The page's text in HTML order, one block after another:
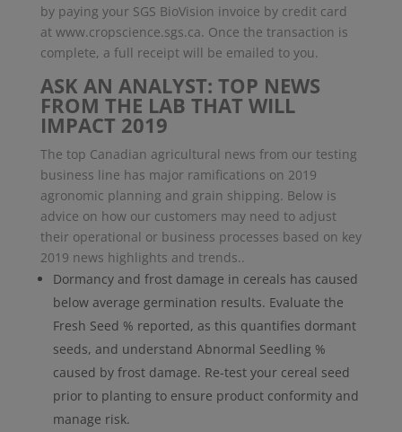
by paying your SGS BioVision invoice by credit card
at www.cropscience.sgs.ca. Once the transaction is
complete, a full receipt will be emailed to you.
ASK AN ANALYST: TOP NEWS
FROM THE LAB THAT WILL
IMPACT 2019
The top Canadian agricultural news from our testing
business line has major ramifications on 2019
agronomic planning and grain shipping. Below is
advice on how our customers may need to adjust
their operational or business processes based on key
2019 news highlights and trends..
Dormancy and frost damage in cereals has caused
below average germination results. Evaluate the
Fresh Seed % reported, as this quantifies dormant
seeds, and understand Abnormal Seedling %
caused by frost damage. Re-test your cereal seed
prior to planting to ensure product conformity and
manage risk.